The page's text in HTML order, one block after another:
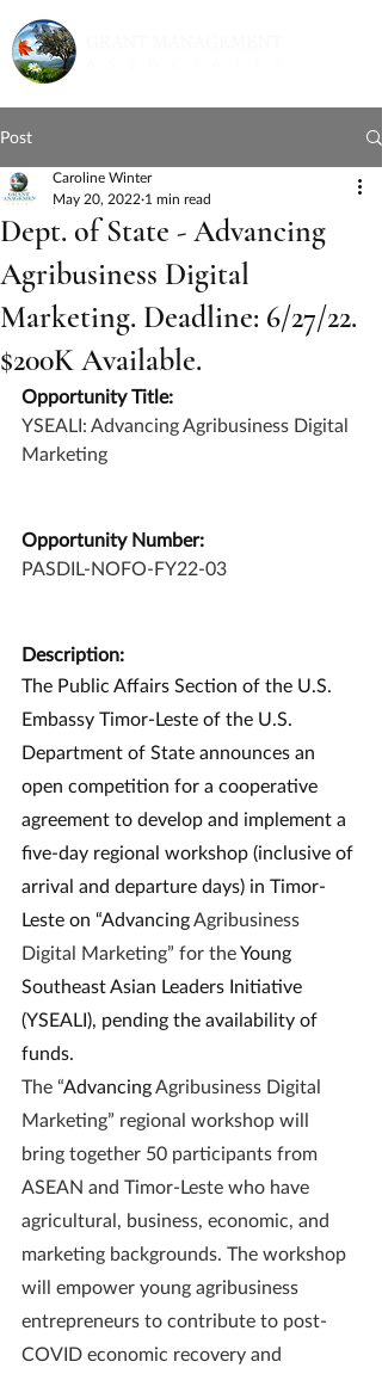
Post
Dept. of State - Advancing
Agribusiness Digital
Marketing. Deadline: 6/27/22.
$200K Available.
Caroline Winter
May 20, 2022 1 min read
Opportunity Title:
YSEALI: Advancing Agribusiness Digital
Marketing
Opportunity Number:
PASDIL-NOFO-FY22-03
Description:
The Public Affairs Section of the U.S.
Embassy Timor-Leste of the U.S.
Department of State announces an
open competition for a cooperative
agreement to develop and implement a
five-day regional workshop (inclusive of
arrival and departure days) in Timor-
Leste on “Advancing Agribusiness
Digital Marketing” for the Young
Southeast Asian Leaders Initiative
(YSEALI), pending the availability of
funds.
The “Advancing Agribusiness Digital
Marketing” regional workshop will
bring together 50 participants from
ASEAN and Timor-Leste who have
agricultural, business, economic, and
marketing backgrounds. The workshop
will empower young agribusiness
entrepreneurs to contribute to post-
COVID economic recovery and